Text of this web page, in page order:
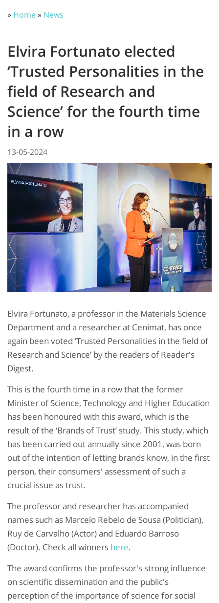
» Home» News
Elvira Fortunato elected
‘Trusted Personalities in the
field of Research and
Science’ for the fourth time
in a row
13-05-2024
Elvira Fortunato, a professor in the Materials Science
Department and a researcher at Cenimat, has once
again been voted ‘Trusted Personalities in the field of
Research and Science’ by the readers of Reader's
Digest.
This is the fourth time in a row that the former
Minister of Science, Technology and Higher Education
has been honoured with this award, which is the
result of the ‘Brands of Trust’ study. This study, which
has been carried out annually since 2001, was born
out of the intention of letting brands know, in the first
person, their consumers' assessment of such a
crucial issue as trust.
The professor and researcher has accompanied
names such as Marcelo Rebelo de Sousa (Politician),
Ruy de Carvalho (Actor) and Eduardo Barroso
(Doctor). Check all winners here.
The award confirms the professor's strong influence
on scientific dissemination and the public's
perception of the importance of science for social